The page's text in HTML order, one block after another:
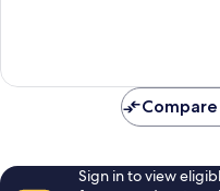
Sign in to view